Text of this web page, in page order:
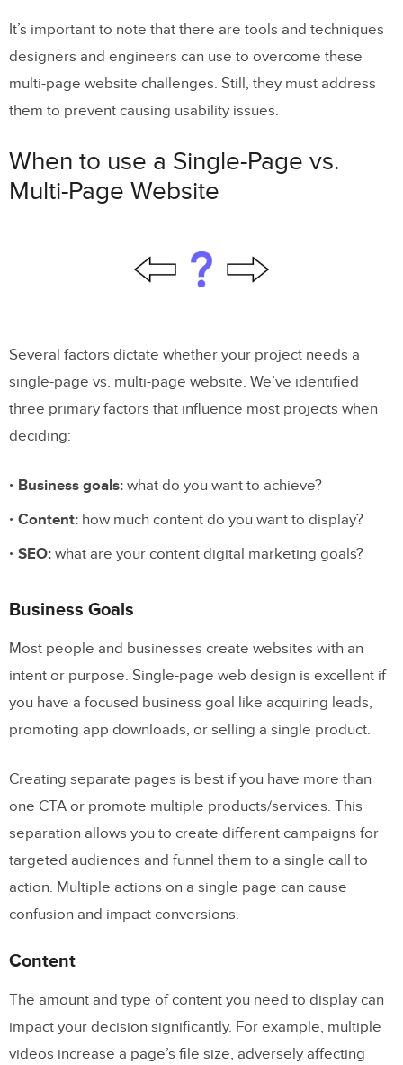
It’s important to note that there are tools and techniques
designers and engineers can use to overcome these
multi-page website challenges. Still, they must address
them to prevent causing usability issues.
When to use a Single-Page vs.
Multi-Page Website
Several factors dictate whether your project needs a
single-page vs. multi-page website. We’ve identified
three primary factors that influence most projects when
deciding:
Business goals: what do you want to achieve?
Content: how much content do you want to display?
SEO: what are your content digital marketing goals?
Business Goals
Most people and businesses create websites with an
intent or purpose. Single-page web design is excellent if
you have a focused business goal like acquiring leads,
promoting app downloads, or selling a single product.
Creating separate pages is best if you have more than
one CTA or promote multiple products/services. This
separation allows you to create different campaigns for
targeted audiences and funnel them to a single call to
action. Multiple actions on a single page can cause
confusion and impact conversions.
Content
The amount and type of content you need to display can
impact your decision significantly. For example, multiple
videos increase a page’s file size, adversely affecting